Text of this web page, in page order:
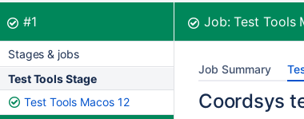
Build:
#1was successful Job:Test Tools
Stages & jobs
Test Tools Stage
Test Tools Macos 12
Job Summary
Coordsys